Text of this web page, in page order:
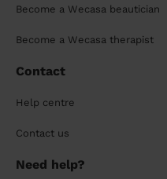
Become a Wecasa beautician
Become a Wecasa therapist
Contact
Help centre
Contact us
Need help?